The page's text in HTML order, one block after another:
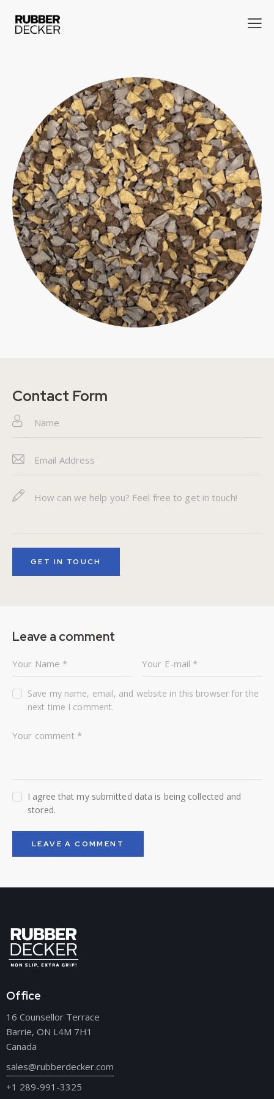
Contact Form
Leave a comment
Save my name, email, and website in this browser for the
next time I comment.
I agree that my submitted data is being collected and
stored.
Office
16 Counsellor Terrace
Barrie, ON L4M 7H1
Canada
sales@rubberdecker.com
+1 289-991-3325